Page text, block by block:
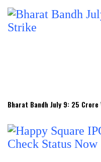
Bharat Bandh July 9: 25